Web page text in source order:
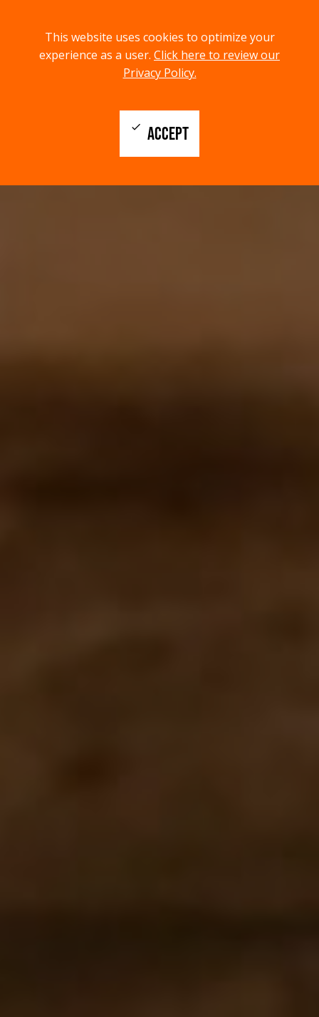
This website uses cookies to optimize your
experience as a user. Click here to review our
Privacy Policy.
ACCEPT
check
menu
MENU
search
SEARCH